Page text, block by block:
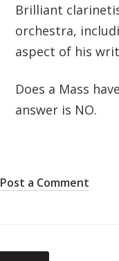
Brilliant
orchestra,
aspect of his
Does a Mass
answer is NO.
Post a Comment